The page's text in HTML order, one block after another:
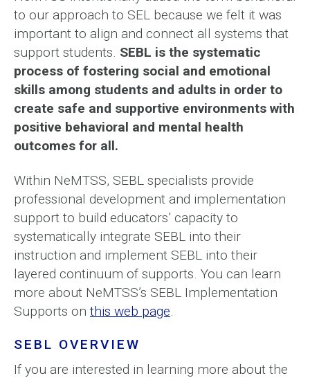
to our approach to SEL because we felt it was
important to align and connect all systems that
support students. SEBL is the systematic
process of fostering social and emotional
skills among students and adults in order to
create safe and supportive environments with
positive behavioral and mental health
outcomes for all.
Within NeMTSS, SEBL specialists provide
professional development and implementation
support to build educators’ capacity to
systematically integrate SEBL into their
instruction and implement SEBL into their
layered continuum of supports. You can learn
more about NeMTSS’s SEBL Implementation
Supports on this web page
SEBL OVERVIEW
If you are interested in learning more about the